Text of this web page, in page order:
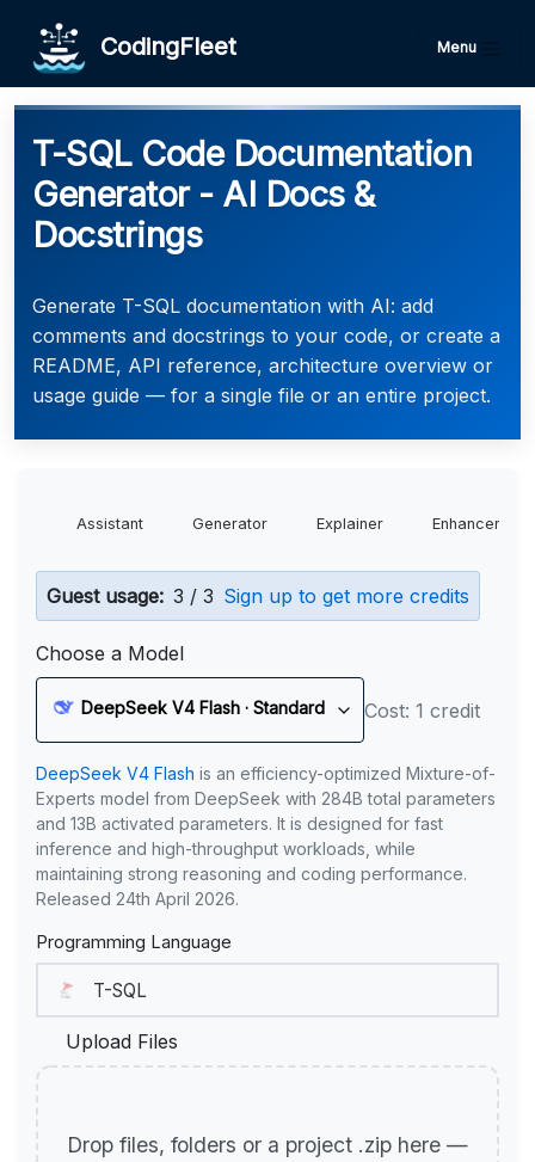
CodingFleet Menu
T-SQL Code Documentation
Generator - AI Docs &
Docstrings
Generate T-SQL documentation with AI: add
comments and docstrings to your code, or create a
README, API reference, architecture overview or
usage guide — for a single file or an entire project.
Assistant Generator Explainer Enhancer
Guest usage: 3 / 3 Sign up to get more credits
Choose a Model
DeepSeek V4 Flash · Standard Cost: 1 credit
DeepSeek V4 Flash is an efficiency-optimized Mixture-of-
Experts model from DeepSeek with 284B total parameters
and 13B activated parameters. It is designed for fast
inference and high-throughput workloads, while
maintaining strong reasoning and coding performance.
Released 24th April 2026.
Programming Language
Upload Files
Drop files, folders or a project .zip here —